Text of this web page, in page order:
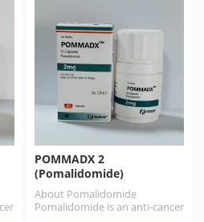
POMMADX 2
(Pomalidomide)
About Pomalidomide
Pomalidomide is an anti-cancer